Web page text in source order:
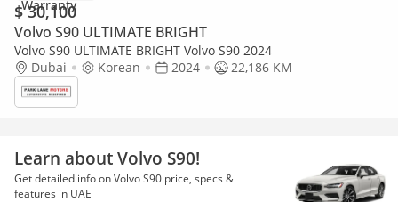
$ 30,100
Volvo S90 ULTIMATE BRIGHT
Volvo S90 ULTIMATE BRIGHT Volvo S90 2024
Dubai
Korean 2024 22,186 KM
Learn about Volvo S90!
Get detailed info on Volvo S90 price, specs &
features in UAE